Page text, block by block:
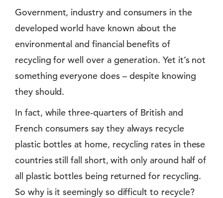
Government, industry and consumers in the
developed world have known about the
environmental and financial benefits of
recycling for well over a generation. Yet it’s not
something everyone does – despite knowing
they should.
In fact, while three-quarters of British and
French consumers say they always recycle
plastic bottles at home, recycling rates in these
countries still fall short, with only around half of
all plastic bottles being returned for recycling.
So why is it seemingly so difficult to recycle?